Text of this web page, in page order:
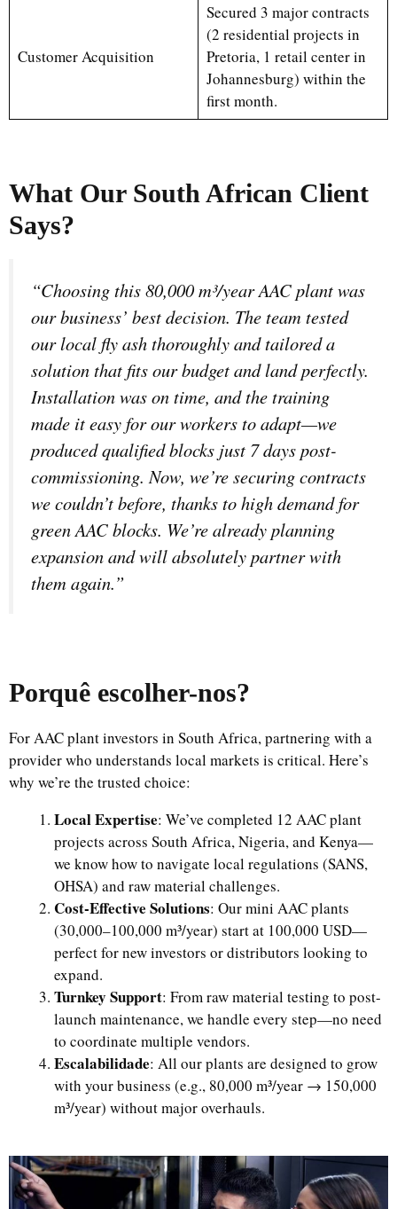
Customer Acquisition
Secured 3 major contracts
(2 residential projects in
Pretoria, 1 retail center in
Johannesburg) within the
first month.
What Our South African Client
Says?
“Choosing this 80,000 m³/year AAC plant was
our business’ best decision. The team tested
our local fly ash thoroughly and tailored a
solution that fits our budget and land perfectly.
Installation was on time, and the training
made it easy for our workers to adapt—we
produced qualified blocks just 7 days post-
commissioning. Now, we’re securing contracts
we couldn’t before, thanks to high demand for
green AAC blocks. We’re already planning
expansion and will absolutely partner with
them again.”
Porquê escolher-nos?
For AAC plant investors in South Africa, partnering with a
provider who understands local markets is critical. Here’s
why we’re the trusted choice:
Local Expertise: We’ve completed 12 AAC plant
projects across South Africa, Nigeria, and Kenya—
we know how to navigate local regulations (SANS,
OHSA) and raw material challenges.
Cost-Effective Solutions: Our mini AAC plants
(30,000–100,000 m³/year) start at 100,000 USD—
perfect for new investors or distributors looking to
expand.
Turnkey Support: From raw material testing to post-
launch maintenance, we handle every step—no need
to coordinate multiple vendors.
Escalabilidade: All our plants are designed to grow
with your business (e.g., 80,000 m³/year → 150,000
m³/year) without major overhauls.